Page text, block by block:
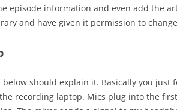
episode information and even add the
and have given it permission to
below should explain it. Basically you just
recording laptop. Mics plug into the